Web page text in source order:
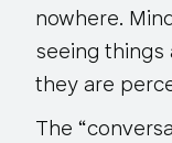
nowhere.
seeing things
they are
The